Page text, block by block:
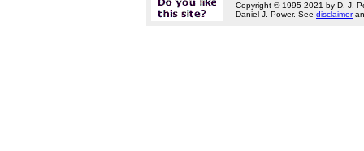
Copyright © 1995-2021 by D. J.
Daniel J. Power. See disclaimer